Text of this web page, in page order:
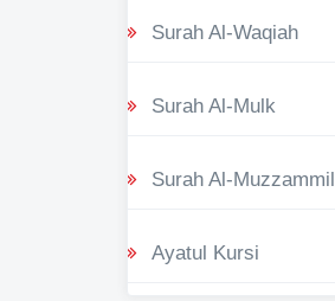
Surah Al-Waqiah
Surah Al-Mulk
Surah Al-Muzzammil
Ayatul Kursi